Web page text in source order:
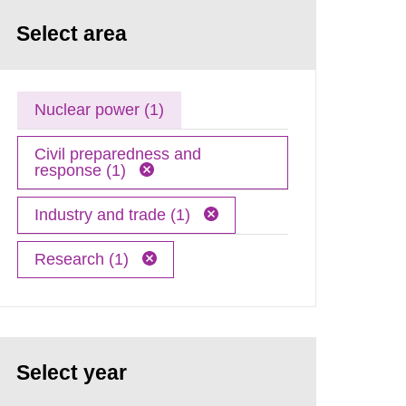
Select area
Nuclear power (1)
Civil preparedness and
response (1)
Industry and trade (1)
Research (1)
Select year